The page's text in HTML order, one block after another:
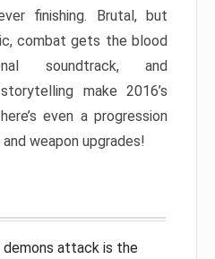
finishing. Brutal, but
combat gets the blood
soundtrack, and
make 2016’s
even a progression
weapon upgrades!
demons attack is the